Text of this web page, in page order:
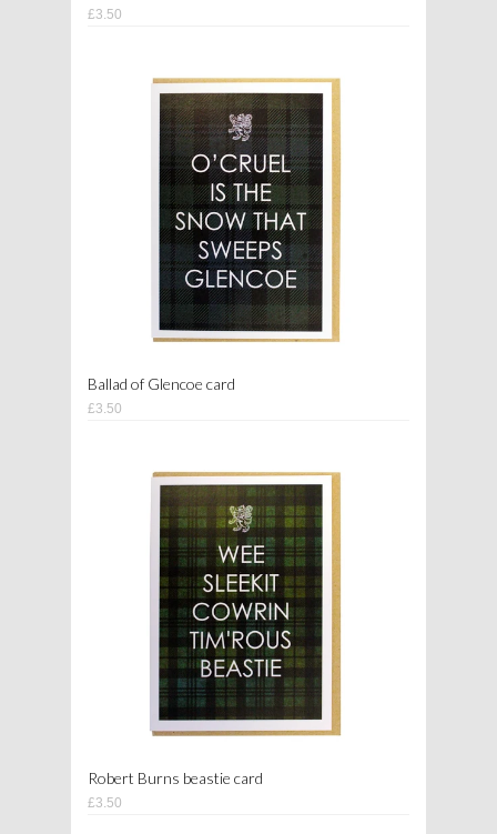
£3.50
Ballad of Glencoe card
£3.50
Robert Burns beastie card
£3.50